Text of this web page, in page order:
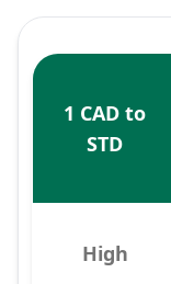
1 CAD to
STD
High